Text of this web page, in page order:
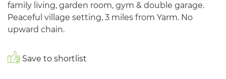
family living, garden room, gym & double garage.
Peaceful village setting, 3 miles from Yarm. No
upward chain.
Save to shortlist